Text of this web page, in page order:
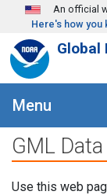
Skip to mainAn official
Here's how you
Global
Menu
GML
Use this web